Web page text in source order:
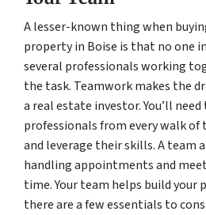
A lesser-known thing when
property in Boise is that no one
several professionals working
the task. Teamwork makes the
a real estate investor. You’ll
professionals from every walk
and leverage their skills. A team
handling appointments and
time. Your team helps build
there are a few essentials to